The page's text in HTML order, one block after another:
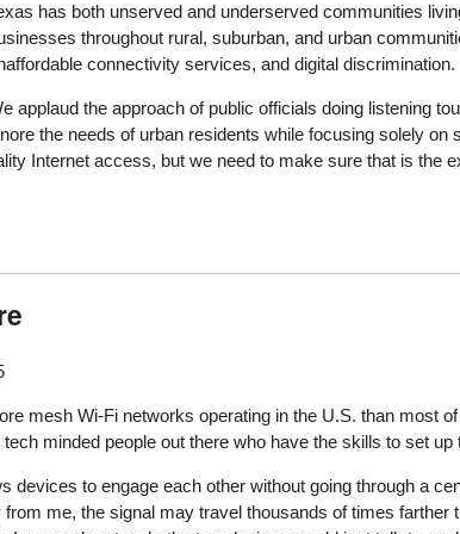
has both unserved and underserved communities
throughout rural, suburban, and urban
connectivity services, and digital discrimination.
applaud the approach of public officials doing listening
the needs of urban residents while focusing solely
Internet access, but we need to make sure that is the
mesh Wi-Fi networks operating in the U.S. than most
minded people out there who have the skills to set
devices to engage each other without going through a
me, the signal may travel thousands of times